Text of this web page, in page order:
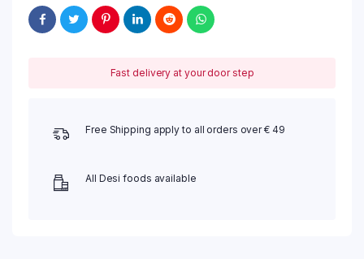
Fast delivery at your door step
Free Shipping apply to all orders over € 49
All Desi foods available